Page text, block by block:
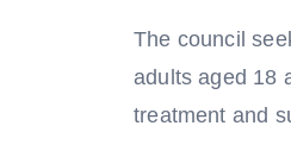
The council
adults aged 18
treatment and